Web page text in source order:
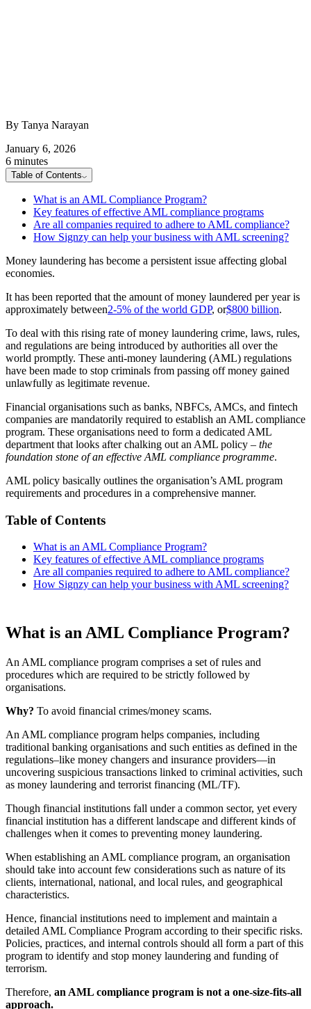
By Tanya Narayan
January 6, 2026
6 minutes
Table of Contents
What is an AML Compliance Program?
Key features of effective AML compliance programs
Are all companies required to adhere to AML compliance?
How Signzy can help your business with AML screening?
Money laundering has become a persistent issue affecting global
economies.
It has been reported that the amount of money laundered per year is
approximately between2-5% of the world GDP, or$800 billion.
To deal with this rising rate of money laundering crime, laws, rules,
and regulations are being introduced by authorities all over the
world promptly. These anti-money laundering (AML) regulations
have been made to stop criminals from passing off money gained
unlawfully as legitimate revenue.
Financial organisations such as banks, NBFCs, AMCs, and fintech
companies are mandatorily required to establish an AML compliance
program. These organisations need to form a dedicated AML
department that looks after chalking out an AML policy – the
foundation stone of an effective AML compliance programme.
AML policy basically outlines the organisation’s AML program
requirements and procedures in a comprehensive manner.
Table of Contents
What is an AML Compliance Program?
Key features of effective AML compliance programs
Are all companies required to adhere to AML compliance?
How Signzy can help your business with AML screening?
What is an AML Compliance Program?
An AML compliance program comprises a set of rules and
procedures which are required to be strictly followed by
organisations.
Why? To avoid financial crimes/money scams.
An AML compliance program helps companies, including
traditional banking organisations and such entities as defined in the
regulations–like money changers and insurance providers—in
uncovering suspicious transactions linked to criminal activities, such
as money laundering and terrorist financing (ML/TF).
Though financial institutions fall under a common sector, yet every
financial institution has a different landscape and different kinds of
challenges when it comes to preventing money laundering.
When establishing an AML compliance program, an organisation
should take into account few considerations such as nature of its
clients, international, national, and local rules, and geographical
characteristics.
Hence, financial institutions need to implement and maintain a
detailed AML Compliance Program according to their specific risks.
Policies, practices, and internal controls should all form a part of this
program to identify and stop money laundering and funding of
terrorism.
Therefore, an AML compliance program is not a one-size-fits-all
approach.